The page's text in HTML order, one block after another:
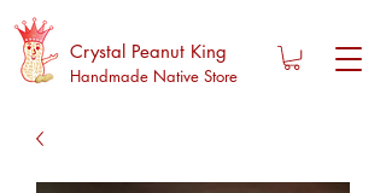
Crystal Peanut King
Handmade Native Store